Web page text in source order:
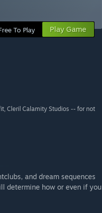
To Play Play Game
Cleril Calamity Studios -- for not
and dream sequences
determine how or even if you